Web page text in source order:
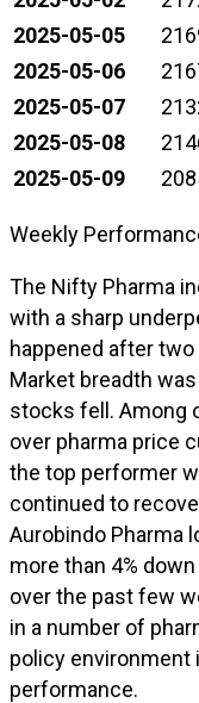
2025-05-05
2025-05-06
2025-05-07
2025-05-08
2025-05-09
Weekly
The Nifty Pharma
with a sharp
happened after
Market breadth
stocks fell. Among
over pharma price
the top performer
continued to
Aurobindo Pharma
more than 4%
over the past few
in a number of
policy environment
performance.